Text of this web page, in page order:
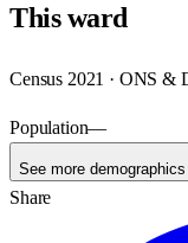
Thisward
Census 2021 · ONS &
Population—
See more demographics
Share